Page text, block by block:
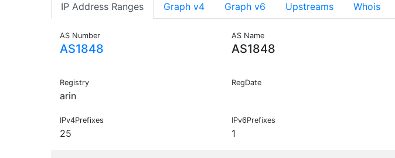
IP Address Ranges Graph v4 Graph v6 Upstreams Whois
AS Number
AS1848
AS Name
AS1848
Registry
arin
RegDate
IPv4Prefixes
25
IPv6Prefixes
1